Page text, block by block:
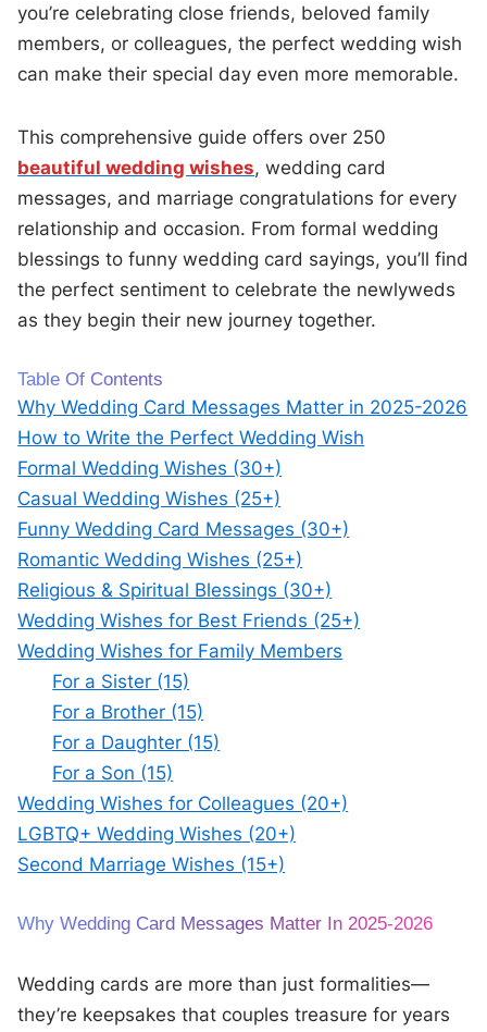
you’re celebrating close friends, beloved family
members, or colleagues, the perfect wedding wish
can make their special day even more memorable.
This comprehensive guide offers over 250
beautiful wedding wishes, wedding card
messages, and marriage congratulations for every
relationship and occasion. From formal wedding
blessings to funny wedding card sayings, you’ll find
the perfect sentiment to celebrate the newlyweds
as they begin their new journey together.
Table Of Contents
Why Wedding Card Messages Matter in 2025-2026
How to Write the Perfect Wedding Wish
Formal Wedding Wishes (30+)
Casual Wedding Wishes (25+)
Funny Wedding Card Messages (30+)
Romantic Wedding Wishes (25+)
Religious & Spiritual Blessings (30+)
Wedding Wishes for Best Friends (25+)
Wedding Wishes for Family Members
For a Sister (15)
For a Brother (15)
For a Daughter (15)
For a Son (15)
Wedding Wishes for Colleagues (20+)
LGBTQ+ Wedding Wishes (20+)
Second Marriage Wishes (15+)
Why Wedding Card Messages Matter In 2025-2026
Wedding cards are more than just formalities—
they’re keepsakes that couples treasure for years